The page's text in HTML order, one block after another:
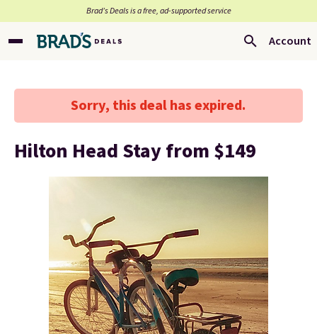
Brad’s Deals is a free, ad-supported service
Account
Sorry, this deal has expired.
Hilton Head Stay from $149